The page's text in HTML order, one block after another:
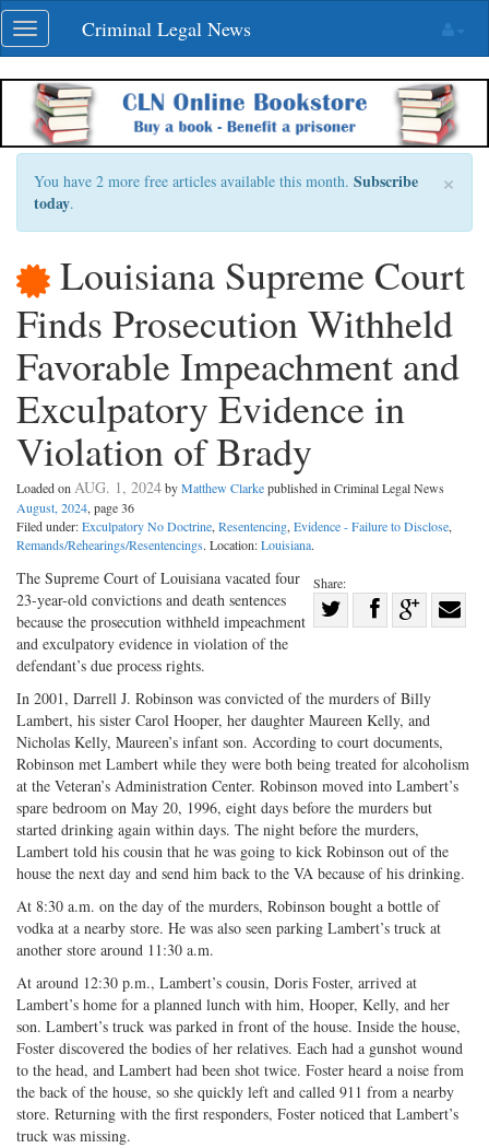
Skip
navigation
Toggle
navigation
Criminal Legal News
×
You have 2 more free articles available this month. Subscribe
today.
Louisiana Supreme Court
Finds Prosecution Withheld
Favorable Impeachment and
Exculpatory Evidence in
Violation of Brady
Loaded on AUG. 1, 2024byMatthew Clarkepublished in Criminal Legal News
August, 2024, page 36
Filed under:Exculpatory No Doctrine, Resentencing, Evidence - Failure to Disclose,
Remands/Rehearings/Resentencings. Location:Louisiana.
Share:
Share
Twitter
Share
on Share
G+
The Supreme Court of Louisiana vacated four
23-year-old convictions and death sentences
because the prosecution withheld impeachment
and exculpatory evidence in violation of the
defendant’s due process rights.
In 2001, Darrell J. Robinson was convicted of the murders of Billy
Lambert, his sister Carol Hooper, her daughter Maureen Kelly, and
Nicholas Kelly, Maureen’s infant son. According to court documents,
Robinson met Lambert while they were both being treated for alcoholism
at the Veteran’s Administration Center. Robinson moved into Lambert’s
spare bedroom on May 20, 1996, eight days before the murders but
started drinking again within days. The night before the murders,
Lambert told his cousin that he was going to kick Robinson out of the
house the next day and send him back to the VA because of his drinking.
At 8:30 a.m. on the day of the murders, Robinson bought a bottle of
vodka at a nearby store. He was also seen parking Lambert’s truck at
another store around 11:30 a.m.
At around 12:30 p.m., Lambert’s cousin, Doris Foster, arrived at
Lambert’s home for a planned lunch with him, Hooper, Kelly, and her
son. Lambert’s truck was parked in front of the house. Inside the house,
Foster discovered the bodies of her relatives. Each had a gunshot wound
to the head, and Lambert had been shot twice. Foster heard a noise from
the back of the house, so she quickly left and called 911 from a nearby
store. Returning with the first responders, Foster noticed that Lambert’s
truck was missing.